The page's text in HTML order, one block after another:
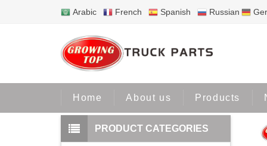
Arabic French Spanish Russian
Home About us Products
PRODUCT CATEGORIES